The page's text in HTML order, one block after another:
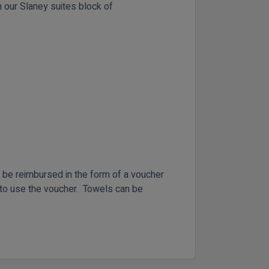
Slaney suites block of
reimbursed in the form of a voucher
use the voucher. Towels can be